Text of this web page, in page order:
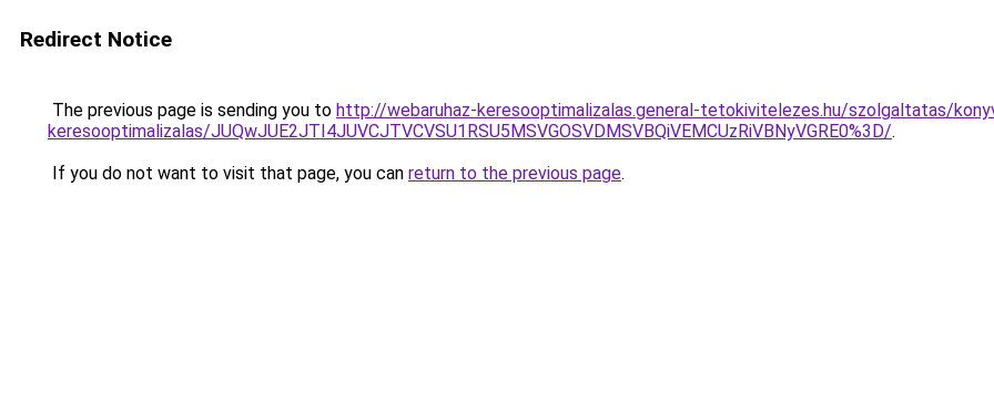
Redirect Notice
The previous page is sending you to http://webaruhaz-keresooptimalizalas.general-tetokivitelezes.hu/szolgaltatas/
keresooptimalizalas/JUQwJUE2JTI4JUVCJTVCVSU1RSU5MSVGOSVDMSVBQiVEMCUzRiVBNyVGRE0%3D/.
If you do not want to visit that page, you can return to the previous page.